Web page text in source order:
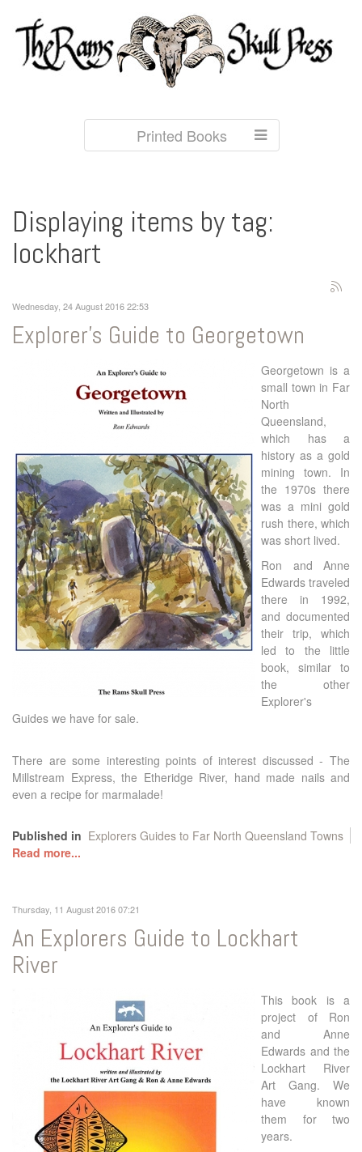
Printed Books
Displaying items by tag:
lockhart
Wednesday, 24 August 2016 22:53
Explorer's Guide to Georgetown
Georgetown is a
small town in Far
North
Queensland,
which has a
history as a gold
mining town. In
the 1970s there
was a mini gold
rush there, which
was short lived.
Ron and Anne
Edwards traveled
there in 1992,
and documented
their trip, which
led to the little
book, similar to
the other
Explorer's
Guides we have for sale.
There are some interesting points of interest discussed - The
Millstream Express, the Etheridge River, hand made nails and
even a recipe for marmalade!
Published in Explorers Guides to Far North Queensland Towns
Read more...
Thursday, 11 August 2016 07:21
An Explorers Guide to Lockhart
River
This book is a
project of Ron
and Anne
Edwards and the
Lockhart River
Art Gang. We
have known
them for two
years.